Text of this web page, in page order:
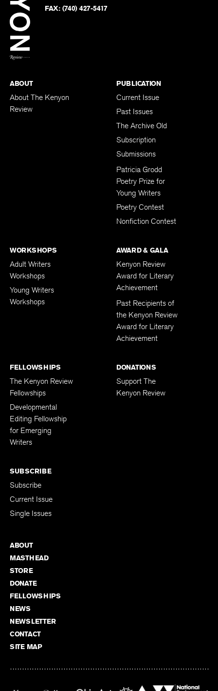
FAX: (740) 427-5417
ABOUT
About The Kenyon
Review
PUBLICATION
Current Issue
Past Issues
The Archive Old
Subscription
Submissions
Patricia Grodd
Poetry Prize for
Young Writers
Poetry Contest
Nonfiction Contest
WORKSHOPS
Adult Writers
Workshops
Young Writers
Workshops
AWARD & GALA
Kenyon Review
Award for Literary
Achievement
Past Recipients of
the Kenyon Review
Award for Literary
Achievement
FELLOWSHIPS
The Kenyon Review
Fellowships
Developmental
Editing Fellowship
for Emerging
Writers
DONATIONS
Support The
Kenyon Review
SUBSCRIBE
Subscribe
Current Issue
Single Issues
ABOUT
MASTHEAD
STORE
DONATE
FELLOWSHIPS
NEWS
NEWSLETTER
CONTACT
SITE MAP